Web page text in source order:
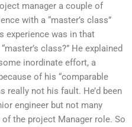
manager a couple of
with a “master’s class”
experience was in that
class?” He explained
inordinate effort, a
of his “comparable
really not his fault. He’d been
engineer but not many
the project Manager role. So